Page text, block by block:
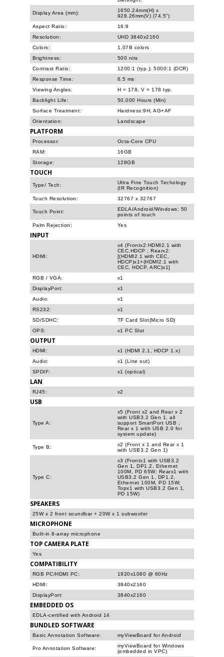
Display Area (mm):
1650.24mm(H) x
928.26mm(V) (74.5”)
Aspect Ratio:
16:9
Resolution:
UHD 3840x2160
Colors:
1.07B colors
Brightness:
500 nits
Contrast Ratio:
1200:1 (typ.); 5000:1 (DCR)
Response Time:
6.5 ms
Viewing Angles:
H = 178, V = 178 typ.
Backlight Life:
50,000 Hours (Min)
Surface Treatment:
Hardness:9H, AG+AF
Orientation:
Landscape
PLATFORM
Processor:
Octa-Core CPU
RAM:
16GB
Storage:
128GB
TOUCH
Type/ Tech:
Ultra Fine Touch Techology
(IR Recognition)
Touch Resolution:
32767 x 32767
Touch Point:
EDLA/Android/Windows: 50
points of touch
Palm Rejection:
Yes
INPUT
HDMI:
x4 (Frontx2:HDMI2.1 with
CEC,HDCP ; Rearx2:
[(HDMI2.1 with CEC,
HDCP)x1+(HDMI2.1 with
CEC, HDCP, ARC)x1]
RGB / VGA:
x1
DisplayPort:
x1
Audio:
x1
RS232:
x1
SD/SDHC:
TF Card Slot(Micro SD)
OPS:
x1 PC Slot
OUTPUT
HDMI:
x1 (HDMI 2.1, HDCP 1.x)
Audio:
x1 (Line out)
SPDIF:
x1 (optical)
LAN
RJ45: x2
USB
Type A:
x5 (Front x2 and Rear x 2
with USB3.2 Gen 1, all
support SmartPort USB ;
Rear x 1 with USB 2.0 for
system update)
Type B:
x2 (Front x 1 and Rear x 1
with USB3.2 Gen 1)
Type C:
x3 (Frontx1 with USB3.2
Gen 1, DP1.2, Ethernet
100M, PD 65W; Rearx1 with
USB3.2 Gen 1, DP1.2,
Ethernet 100M, PD 15W;
Topx1 with USB3.2 Gen 1,
PD 15W)
SPEAKERS
25W x 2 front soundbar + 20W x 1 subwoofer
MICROPHONE
Built-in 8-array microphone
TOP CAMERA PLATE
Yes
COMPATIBILITY
RGB PC/HDMI PC:
1920x1080 @ 60Hz
HDMI:
3840x2160
DisplayPort:
3840x2160
EMBEDDED OS
EDLA-certified with Android 14
BUNDLED SOFTWARE
Basic Annotation Software: myViewBoard for Android
Pro Annotation Software:
myViewBoard for Windows
(embedded in VPC)